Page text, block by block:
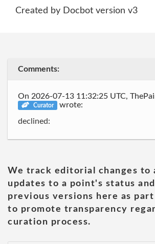
Created by Docbot version v3
Comments:
On 2026-07-13 11:32:25 UTC,
Curator
wrote:
declined:
We track editorial changes to
updates to a point's status
previous versions here as
to promote transparency
curation process.